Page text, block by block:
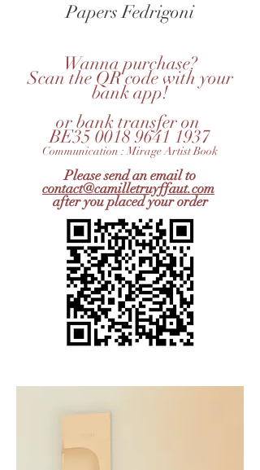
Papers Fedrigoni
Wanna purchase?
Scan the QR code with your
bank app!
or bank transfer on
BE35 0018 9641 1937
Communication : Mirage Artist Book
Please send an email to
contact@camilletruyffaut.com
after you placed your order